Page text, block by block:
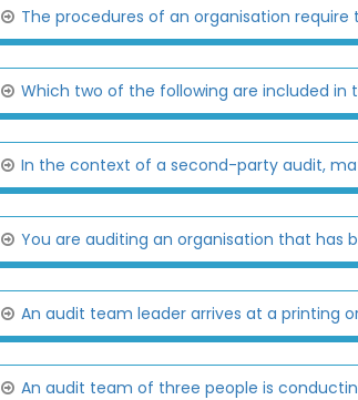
The procedures of an organisation
Which two of the following are included in
In the context of a second-party audit,
You are auditing an organisation that has
An audit team leader arrives at a printing
An audit team of three people is